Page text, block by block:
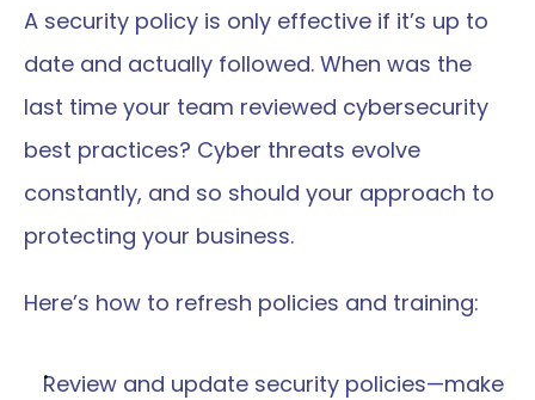
A security policy is only effective if it’s up to
date and actually followed. When was the
last time your team reviewed cybersecurity
best practices? Cyber threats evolve
constantly, and so should your approach to
protecting your business.
Here’s how to refresh policies and training:
Review and update security policies—make